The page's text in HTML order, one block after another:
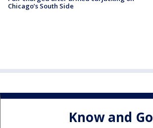
Chicago’s South Side
Know and Go